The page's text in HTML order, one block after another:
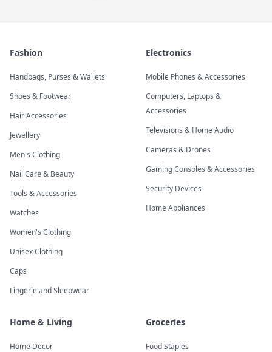
Fashion
Handbags, Purses & Wallets
Shoes & Footwear
Hair Accessories
Jewellery
Men's Clothing
Nail Care & Beauty
Tools & Accessories
Watches
Women's Clothing
Unisex Clothing
Caps
Lingerie and Sleepwear
Electronics
Mobile Phones & Accessories
Computers, Laptops &
Accessories
Televisions & Home Audio
Cameras & Drones
Gaming Consoles & Accessories
Security Devices
Home Appliances
Home & Living
Home Decor
Groceries
Food Staples